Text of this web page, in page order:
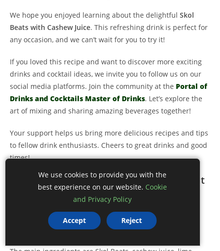
We hope you enjoyed learning about the delightful Skol
Beats with Cashew Juice. This refreshing drink is perfect for
any occasion, and we can’t wait for you to try it!
If you loved this recipe and want to discover more exciting
drinks and cocktail ideas, we invite you to follow us on our
social media platforms. Join the community at the Portal of
Drinks and Cocktails Master of Drinks. Let’s explore the
art of mixing and sharing amazing beverages together!
Your support helps us bring more delicious recipes and tips
to fellow drink enthusiasts. Cheers to great drinks and good
times!
FAQ – Frequently Asked Questions about
Skol Beats with Cashew Juice
What are the main ingredients in Skol Beats
with Cashew Juice?
We use cookies to provide you with the
best experience on our website. Cookie
and Privacy Policy
Accept Reject